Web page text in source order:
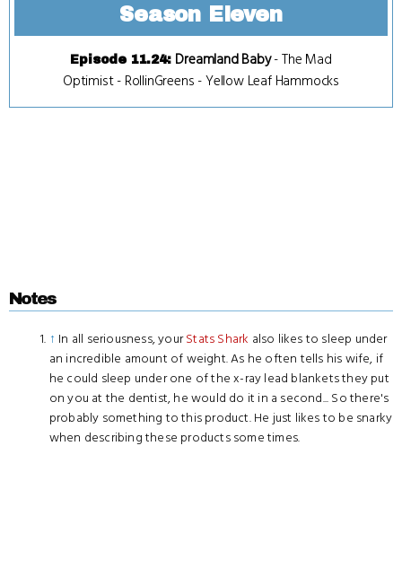
Season Eleven
Episode 11.24: Dreamland Baby-The Mad
Optimist- RollinGreens -Yellow Leaf Hammocks
Notes
↑ In all seriousness, yourStats Shark also likes to sleep under
an incredible amount of weight. As he often tells his wife, if
he could sleep under one of the x-ray lead blankets they put
on you at the dentist, he would do it in a second... So there's
probably something to this product. He just likes to be snarky
when describing these products some times.